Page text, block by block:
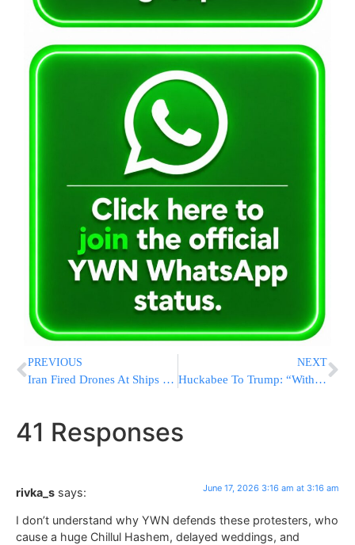
PREVIOUS
Iran Fired Drones At Ships In Hormuz Every Night Since MOU
NEXT
Huckabee To Trump: “Without Israel, There Wouldn’t Be An America”
41 Responses
rivka_s says: June 17, 2026 3:16 am at 3:16 am
I don’t understand why YWN defends these protesters, who
cause a huge Chillul Hashem, delayed weddings, and